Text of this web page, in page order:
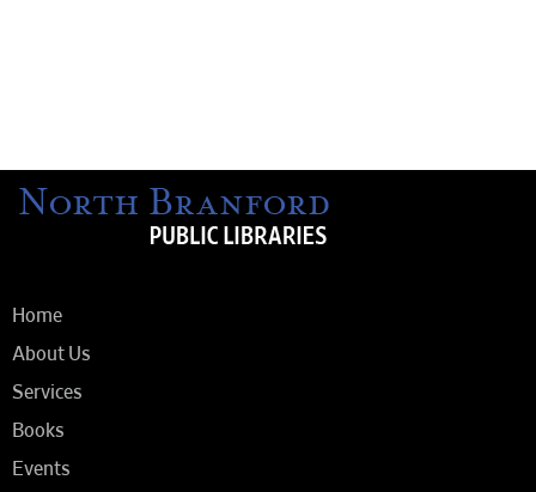
Home
About Us
Services
Books
Events